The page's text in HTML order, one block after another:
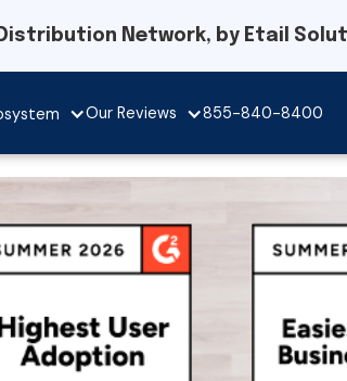
Network, by Etail
Our Reviews 855-840-8400